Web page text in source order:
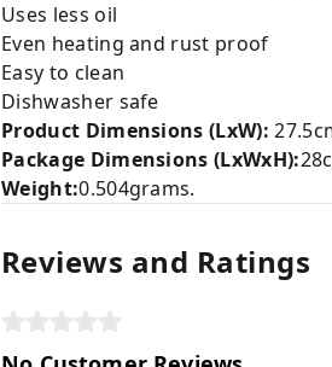
Uses less oil
Even heating and rust proof
Easy to clean
Dishwasher safe
Product Dimensions (LxW):
Package Dimensions (LxWxH):
Weight:0.504grams.
Reviews and Ratings